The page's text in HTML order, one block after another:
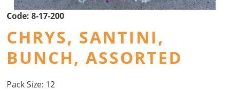
Code: 8-17-200
CHRYS, SANTINI,
BUNCH, ASSORTED
Pack Size: 12